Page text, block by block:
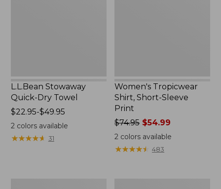
L.L.Bean Stowaway
Quick-Dry Towel
Price
range
from:
$22.95-$49.95
2colors available
★★★★★
★★★★★ 31
Women's Tropicwear
Shirt, Short-Sleeve
Print
Price
was
from:
$74.95 $54.99
2 colors available
★★★★★
★★★★★ 483